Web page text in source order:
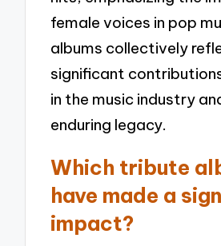
female voices in pop
albums collectively
significant
in the music industry
enduring legacy.
Which tribute
have made a
impact?